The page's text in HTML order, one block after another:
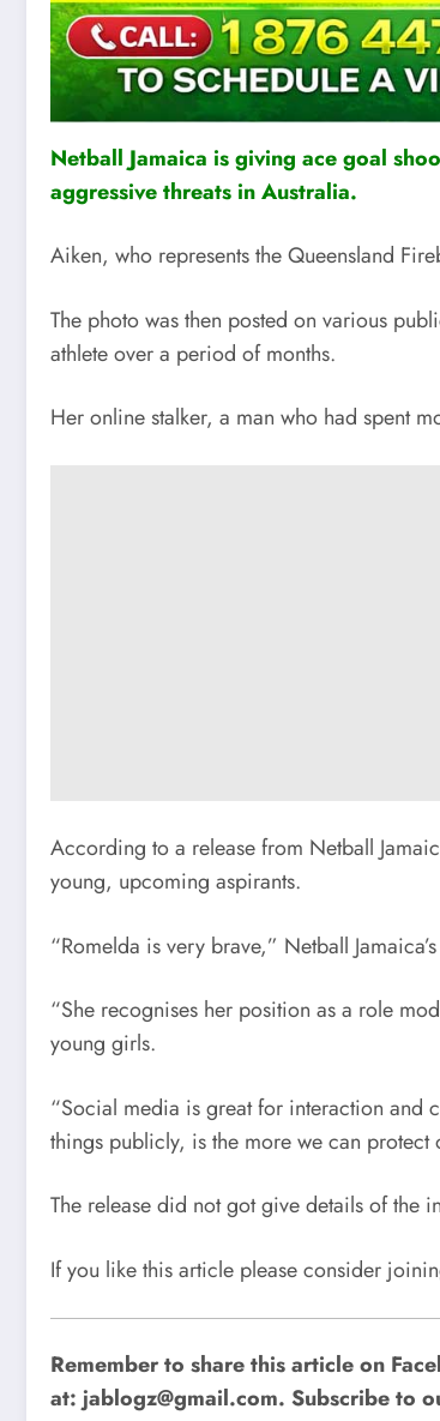
Netball Jamaica is giving ace goal
aggressive threats in Australia.
Aiken, who represents the Queensland
The photo was then posted on various
athlete over a period of months.
Her online stalker, a man who had spent
According to a release from Netball
young, upcoming aspirants.
“Romelda is very brave,” Netball
“She recognises her position as a role
young girls.
“Social media is great for interaction and
things publicly, is the more we can
The release did not got give details of the
If you like this article please consider
Remember to share this article on
at: jablogz@gmail.com. Subscribe to